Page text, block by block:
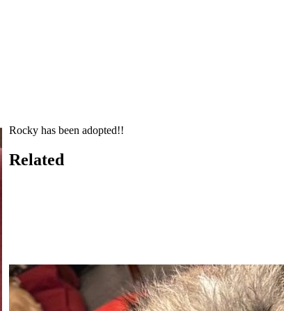
Rocky has been adopted!!
Related